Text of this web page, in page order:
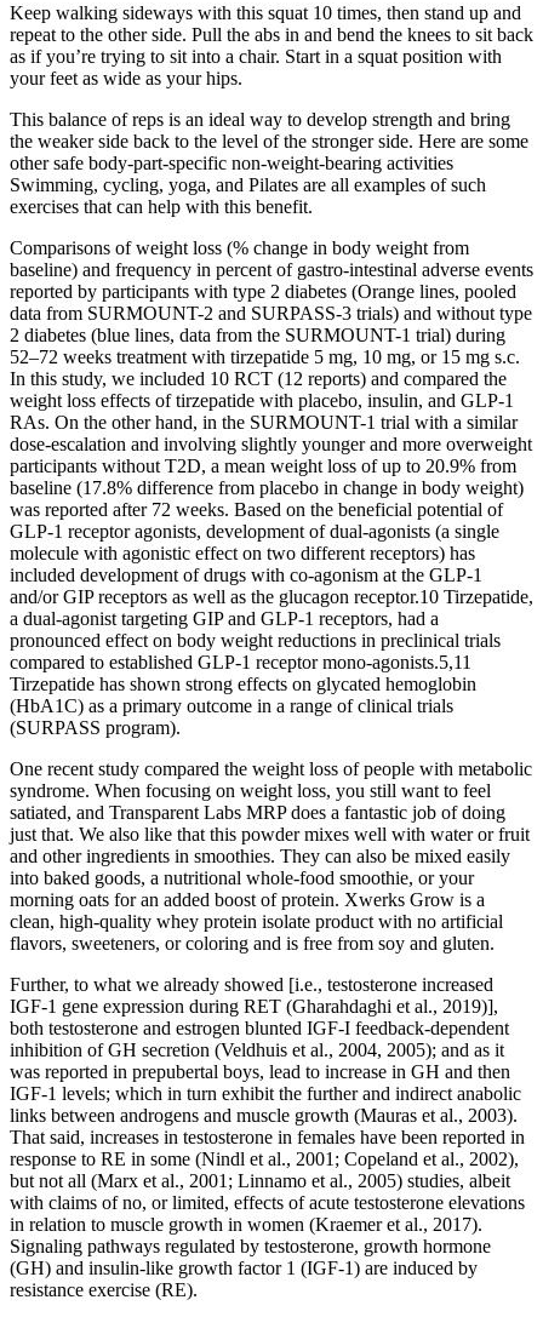
Keep walking sideways with this squat 10 times, then stand up and
repeat to the other side. Pull the abs in and bend the knees to sit back
as if you’re trying to sit into a chair. Start in a squat position with
your feet as wide as your hips.
This balance of reps is an ideal way to develop strength and bring
the weaker side back to the level of the stronger side. Here are some
other safe body-part-specific non-weight-bearing activities
Swimming, cycling, yoga, and Pilates are all examples of such
exercises that can help with this benefit.
Comparisons of weight loss (% change in body weight from
baseline) and frequency in percent of gastro-intestinal adverse events
reported by participants with type 2 diabetes (Orange lines, pooled
data from SURMOUNT-2 and SURPASS-3 trials) and without type
2 diabetes (blue lines, data from the SURMOUNT-1 trial) during
52–72 weeks treatment with tirzepatide 5 mg, 10 mg, or 15 mg s.c.
In this study, we included 10 RCT (12 reports) and compared the
weight loss effects of tirzepatide with placebo, insulin, and GLP-1
RAs. On the other hand, in the SURMOUNT-1 trial with a similar
dose-escalation and involving slightly younger and more overweight
participants without T2D, a mean weight loss of up to 20.9% from
baseline (17.8% difference from placebo in change in body weight)
was reported after 72 weeks. Based on the beneficial potential of
GLP-1 receptor agonists, development of dual-agonists (a single
molecule with agonistic effect on two different receptors) has
included development of drugs with co-agonism at the GLP-1
and/or GIP receptors as well as the glucagon receptor.10 Tirzepatide,
a dual-agonist targeting GIP and GLP-1 receptors, had a
pronounced effect on body weight reductions in preclinical trials
compared to established GLP-1 receptor mono-agonists.5,11
Tirzepatide has shown strong effects on glycated hemoglobin
(HbA1C) as a primary outcome in a range of clinical trials
(SURPASS program).
One recent study compared the weight loss of people with metabolic
syndrome. When focusing on weight loss, you still want to feel
satiated, and Transparent Labs MRP does a fantastic job of doing
just that. We also like that this powder mixes well with water or fruit
and other ingredients in smoothies. They can also be mixed easily
into baked goods, a nutritional whole-food smoothie, or your
morning oats for an added boost of protein. Xwerks Grow is a
clean, high-quality whey protein isolate product with no artificial
flavors, sweeteners, or coloring and is free from soy and gluten.
Further, to what we already showed [i.e., testosterone increased
IGF-1 gene expression during RET (Gharahdaghi et al., 2019)],
both testosterone and estrogen blunted IGF-I feedback-dependent
inhibition of GH secretion (Veldhuis et al., 2004, 2005); and as it
was reported in prepubertal boys, lead to increase in GH and then
IGF-1 levels; which in turn exhibit the further and indirect anabolic
links between androgens and muscle growth (Mauras et al., 2003).
That said, increases in testosterone in females have been reported in
response to RE in some (Nindl et al., 2001; Copeland et al., 2002),
but not all (Marx et al., 2001; Linnamo et al., 2005) studies, albeit
with claims of no, or limited, effects of acute testosterone elevations
in relation to muscle growth in women (Kraemer et al., 2017).
Signaling pathways regulated by testosterone, growth hormone
(GH) and insulin-like growth factor 1 (IGF-1) are induced by
resistance exercise (RE).